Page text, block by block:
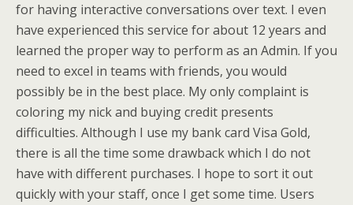
for having interactive conversations over text. I even
have experienced this service for about 12 years and
learned the proper way to perform as an Admin. If you
need to excel in teams with friends, you would
possibly be in the best place. My only complaint is
coloring my nick and buying credit presents
difficulties. Although I use my bank card Visa Gold,
there is all the time some drawback which I do not
have with different purchases. I hope to sort it out
quickly with your staff, once I get some time. Users